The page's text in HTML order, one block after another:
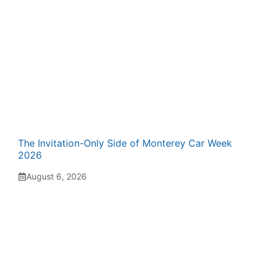
The Invitation-Only Side of Monterey Car Week
2026
August 6, 2026